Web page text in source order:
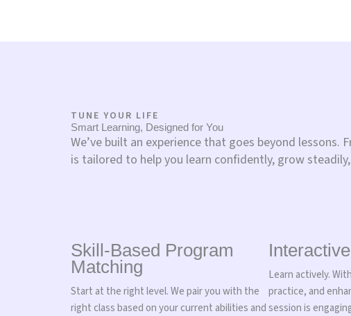
TUNE YOUR LIFE
Smart Learning, Designed for You
We’ve built an experience that goes beyond
is tailored to help you learn confidently, grow
Skill-Based Program
Matching
Start at the right level. We pair you with the
right class based on your current abilities and
Learn actively.
practice, and
session is